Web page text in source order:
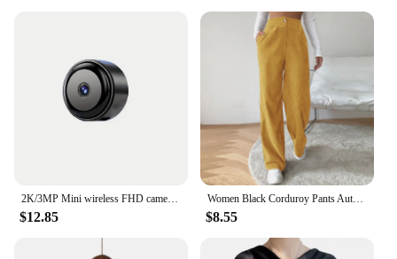
$12.85
Women Black Corduroy Pants Autumn Winter Warm Casual Straitgh Trousers Vintage High Waist All Match Loose Wide Leg Pantalones
$8.55